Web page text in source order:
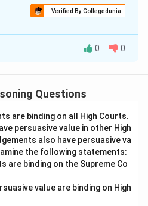
Verified By Collegedunia
C
(Wednesday), Football
Solution in PDF
0 0
Questions
are binding on all High Courts.
persuasive value in other High
also have persuasive va
the following statements:
are binding on the Supreme Co
value are binding on High